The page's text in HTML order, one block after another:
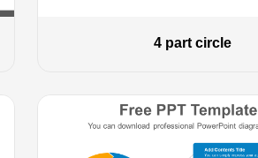
4 part circle